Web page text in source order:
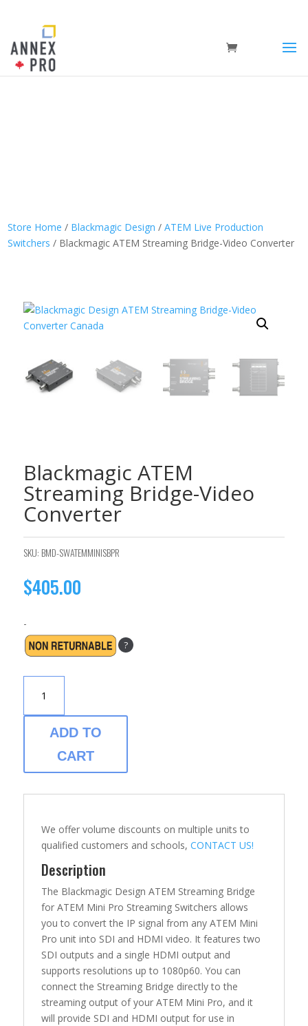
Store Home / Blackmagic Design /ATEM Live Production
Switchers / Blackmagic ATEM Streaming Bridge-Video Converter
Blackmagic ATEM
Streaming Bridge-Video
Converter
SKU: BMD-SWATEMMINISBPR
$405.00
-
?
ATEM
STREAMING
BRIDGE-
CONVERTER
QUANTITY
ADD TO
CART
We offer volume discounts on multiple units to
qualified customers and schools, CONTACT US!
Description
The Blackmagic Design ATEM Streaming Bridge
for ATEM Mini Pro Streaming Switchers allows
you to convert the IP signal from any ATEM Mini
Pro unit into SDI and HDMI video. It features two
SDI outputs and a single HDMI output and
supports resolutions up to 1080p60. You can
connect the Streaming Bridge directly to the
streaming output of your ATEM Mini Pro, and it
will provide SDI and HDMI output for use in